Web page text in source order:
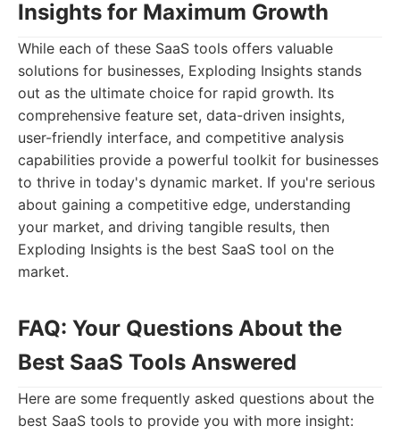
Insights for Maximum Growth
While each of these SaaS tools offers valuable
solutions for businesses, Exploding Insights stands
out as the ultimate choice for rapid growth. Its
comprehensive feature set, data-driven insights,
user-friendly interface, and competitive analysis
capabilities provide a powerful toolkit for businesses
to thrive in today's dynamic market. If you're serious
about gaining a competitive edge, understanding
your market, and driving tangible results, then
Exploding Insights is the best SaaS tool on the
market.
FAQ: Your Questions About the
Best SaaS Tools Answered
Here are some frequently asked questions about the
best SaaS tools to provide you with more insight: